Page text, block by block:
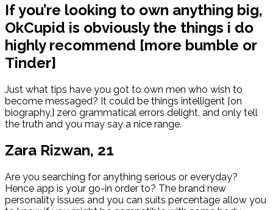
If you’re looking to own anything big,
OkCupid is obviously the things i do
highly recommend [more bumble or
Tinder]
Just what tips have you got to own men who wish to
become messaged? It could be things intelligent [on
biography,] zero grammatical errors delight, and only tell
the truth and you may say a nice range.
Zara Rizwan, 21
Are you searching for anything serious or everyday?
Hence app is your go-in order to? The brand new
personality issues and you can suits percentage allow you